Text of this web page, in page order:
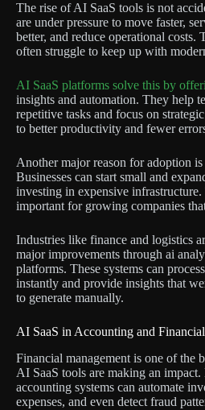
The rise of AI SaaS tools is not
are under pressure to move faster,
better, and reduce operational costs.
often struggle to keep up with
AI SaaS platforms solve this by
insights and automation. They help
repetitive tasks and focus on
to better productivity and fewer
Another major reason for adoption
Businesses can start small and
investing in expensive
important for growing companies
Industries like finance and logistics
major improvements through ai
platforms. These systems can
instantly and provide insights that
to generate manually.
AI SaaS in Accounting and
Financial management is one of the
AI SaaS tools are making an
accounting systems can automate
expenses, and even detect fraud